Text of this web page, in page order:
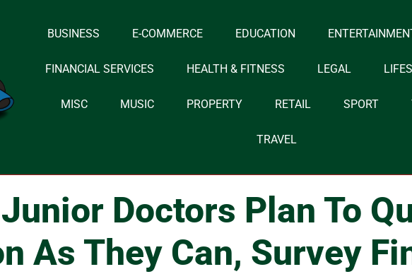
BUSINESS E-COMMERCE EDUCATION
FINANCIAL SERVICES HEALTH & FITNESS LEGAL
MISC MUSIC PROPERTY RETAIL SPORT
TRAVEL
Doctors Plan To
As They Can, Survey